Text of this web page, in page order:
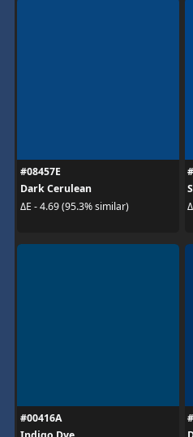
#08457E
Dark Cerulean
ΔE - 4.69 (95.3% similar)
#00416A